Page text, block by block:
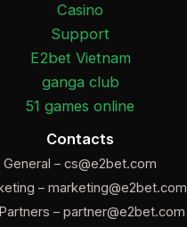
Casino
Support
E2bet Vietnam
ganga club
51 games online
Contacts
General – cs@e2bet.com
– marketing@e2bet.com
– partner@e2bet.com